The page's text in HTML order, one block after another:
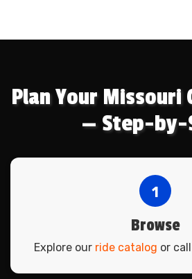
Plan Your Missouri
— Step-by-
1
Browse
Explore our ride catalog or call